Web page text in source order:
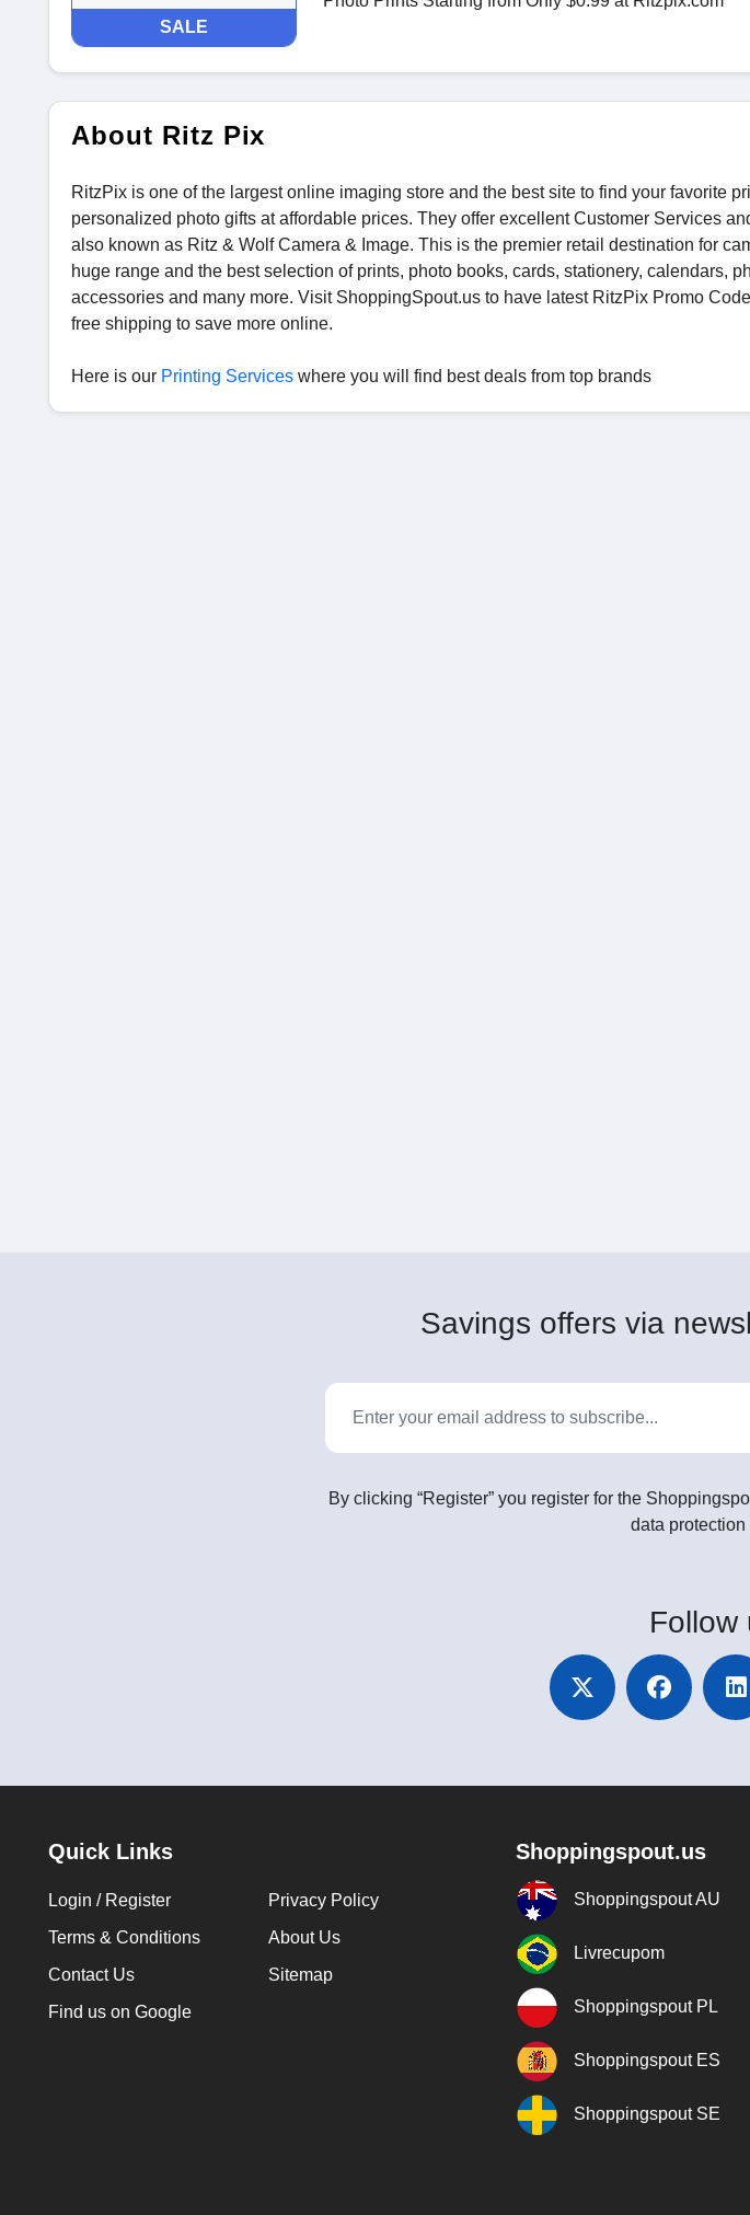
SALE
About Ritz Pix
RitzPix is one of the largest online imaging store and the best site to find your favorite
personalized photo gifts at affordable prices. They offer excellent Customer Services
also known as Ritz & Wolf Camera & Image. This is the premier retail destination for
huge range and the best selection of prints, photo books, cards, stationery, calendars,
accessories and many more. Visit ShoppingSpout.us to have latest RitzPix Promo
free shipping to save more online.
Here is our Printing Services where you will find best deals from top brands
Savings offers via
By clicking “Register” you register for the
data
Follow
Quick Links
Login / Register
Privacy Policy
Terms & Conditions
About Us
Contact Us
Sitemap
Find us on Google
Shoppingspout.us
Shoppingspout AU
Livrecupom
Shoppingspout PL
Shoppingspout ES
Shoppingspout SE